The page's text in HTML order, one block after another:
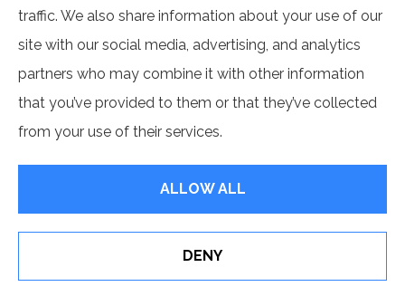
Program to get information on all of your options.
© Copyright 2026, Benefit Source Privacy Statement
traffic. We also share information about your use of our
site with our social media, advertising, and analytics
partners who may combine it with other information
that you’ve provided to them or that they’ve collected
from your use of their services.
ALLOW ALL
DENY